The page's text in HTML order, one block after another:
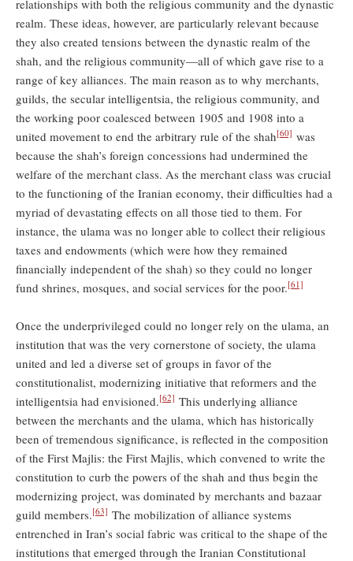
relationships with both the religious community and the dynastic
realm. These ideas, however, are particularly relevant because
they also created tensions between the dynastic realm of the
shah, and the religious community—all of which gave rise to a
range of key alliances. The main reason as to why merchants,
guilds, the secular intelligentsia, the religious community, and
the working poor coalesced between 1905 and 1908 into a
united movement to end the arbitrary rule of the shah[60] was
because the shah’s foreign concessions had undermined the
welfare of the merchant class. As the merchant class was crucial
to the functioning of the Iranian economy, their difficulties had a
myriad of devastating effects on all those tied to them. For
instance, the ulama was no longer able to collect their religious
taxes and endowments (which were how they remained
financially independent of the shah) so they could no longer
fund shrines, mosques, and social services for the poor.[61]
Once the underprivileged could no longer rely on the ulama, an
institution that was the very cornerstone of society, the ulama
united and led a diverse set of groups in favor of the
constitutionalist, modernizing initiative that reformers and the
intelligentsia had envisioned.[62] This underlying alliance
between the merchants and the ulama, which has historically
been of tremendous significance, is reflected in the composition
of the First Majlis: the First Majlis, which convened to write the
constitution to curb the powers of the shah and thus begin the
modernizing project, was dominated by merchants and bazaar
guild members.[63] The mobilization of alliance systems
entrenched in Iran’s social fabric was critical to the shape of the
institutions that emerged through the Iranian Constitutional